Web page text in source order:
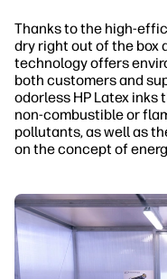
Thanks to the high-
dry right out of the box
technology offers
both customers and
odorless HP Latex inks
non-combustible or
pollutants, as well as
on the concept of